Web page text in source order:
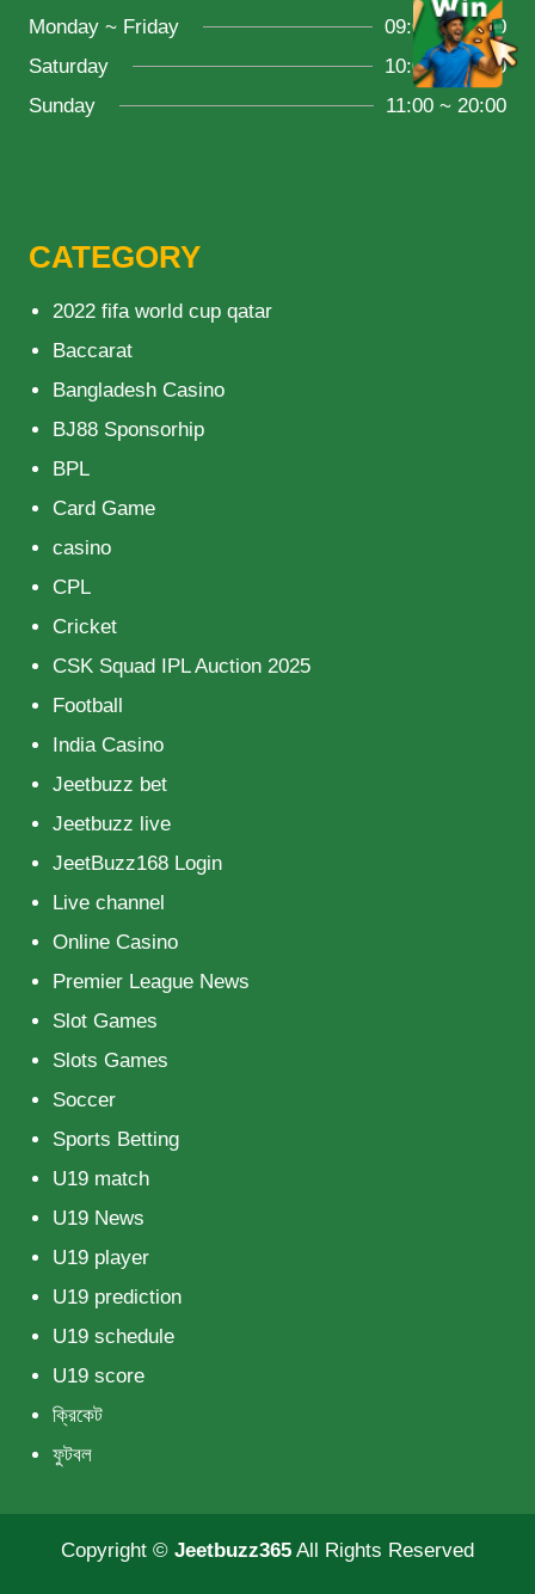
Monday ~ Friday
09:00 ~ 21:00
Saturday
10:00 ~ 18:00
Sunday
11:00 ~ 20:00
CATEGORY
2022 fifa world cup qatar
Baccarat
Bangladesh Casino
BJ88 Sponsorhip
BPL
Card Game
casino
CPL
Cricket
CSK Squad IPL Auction 2025
Football
India Casino
Jeetbuzz bet
Jeetbuzz live
JeetBuzz168 Login
Live channel
Online Casino
Premier League News
Slot Games
Slots Games
Soccer
Sports Betting
U19 match
U19 News
U19 player
U19 prediction
U19 schedule
U19 score
ক্রিকেট
ফুটবল
Copyright © Jeetbuzz365 All Rights Reserved